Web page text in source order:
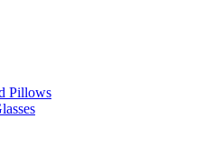
Pillows